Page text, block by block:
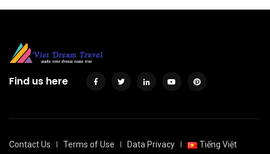
Find us here
Contact Us Terms of Use Data Privacy Tiếng Việt